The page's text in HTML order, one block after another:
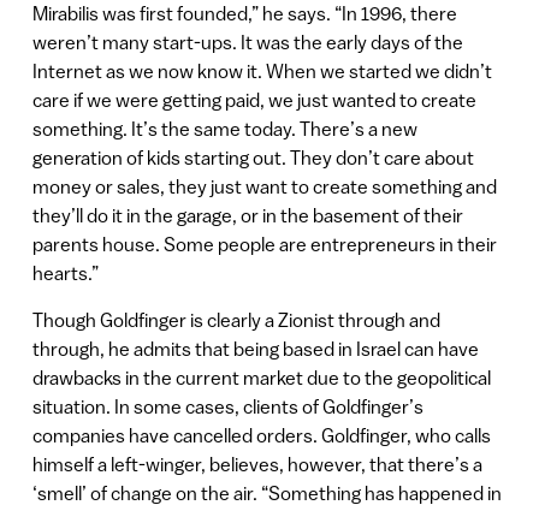
Mirabilis was first founded,” he says. “In 1996, there
weren’t many start-ups. It was the early days of the
Internet as we now know it. When we started we didn’t
care if we were getting paid, we just wanted to create
something. It’s the same today. There’s a new
generation of kids starting out. They don’t care about
money or sales, they just want to create something and
they’ll do it in the garage, or in the basement of their
parents house. Some people are entrepreneurs in their
hearts.”
Though Goldfinger is clearly a Zionist through and
through, he admits that being based in Israel can have
drawbacks in the current market due to the geopolitical
situation. In some cases, clients of Goldfinger’s
companies have cancelled orders. Goldfinger, who calls
himself a left-winger, believes, however, that there’s a
‘smell’ of change on the air. “Something has happened in